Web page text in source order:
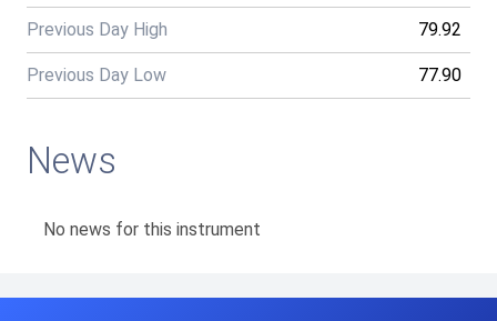
Previous Day High 79.92
Previous Day Low 77.90
News
No news for this instrument